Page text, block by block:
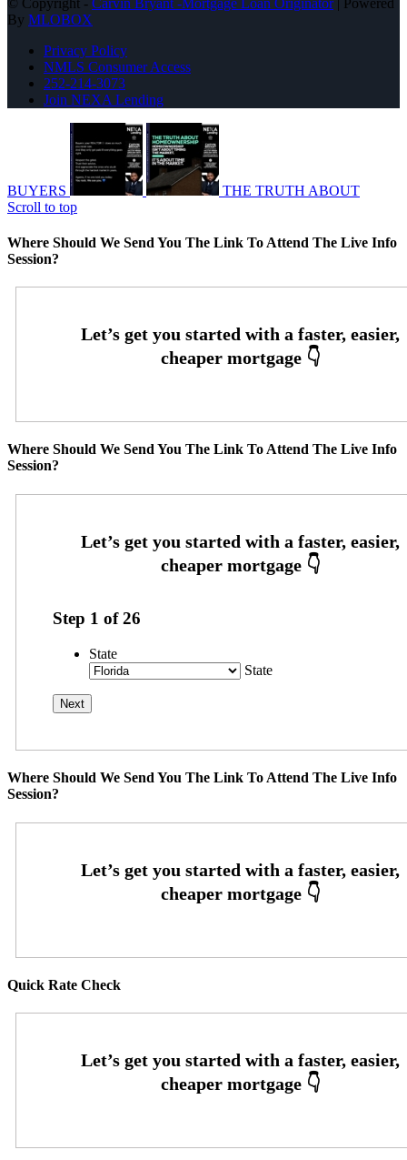
By MLOBOX
Privacy Policy
NMLS Consumer Access
252-214-3073
Join NEXA Lending
BUYERS
THE TRUTH ABOUT
Scroll to top
Where Should We Send You The Link To Attend The Live Info
Session?
Where Should We Send You The Link To Attend The Live Info
Session?
Step 1 of26
State
State
Where Should We Send You The Link To Attend The Live Info
Session?
Quick Rate Check